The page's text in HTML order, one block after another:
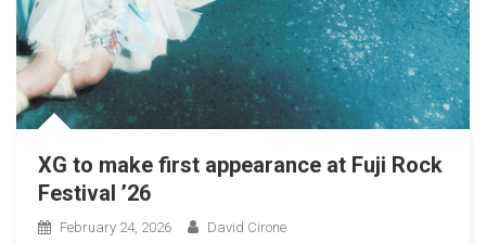
XG to make first appearance at Fuji Rock
Festival ’26
February 24, 2026 David Cirone